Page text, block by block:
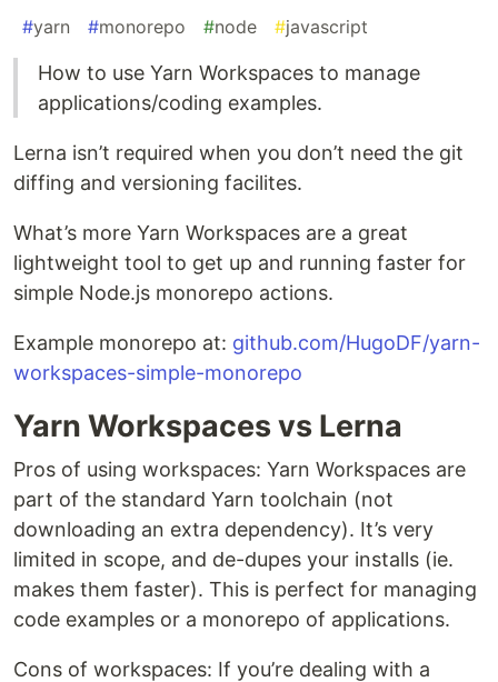
#yarn #monorepo #node #javascript
How to use Yarn Workspaces to manage
applications/coding examples.
Lerna isn’t required when you don’t need the git
diffing and versioning facilites.
What’s more Yarn Workspaces are a great
lightweight tool to get up and running faster for
simple Node.js monorepo actions.
Example monorepo at: github.com/HugoDF/yarn-
workspaces-simple-monorepo
Yarn Workspaces vs Lerna
Pros of using workspaces: Yarn Workspaces are
part of the standard Yarn toolchain (not
downloading an extra dependency). It’s very
limited in scope, and de-dupes your installs (ie.
makes them faster). This is perfect for managing
code examples or a monorepo of applications.
Cons of workspaces: If you’re dealing with a